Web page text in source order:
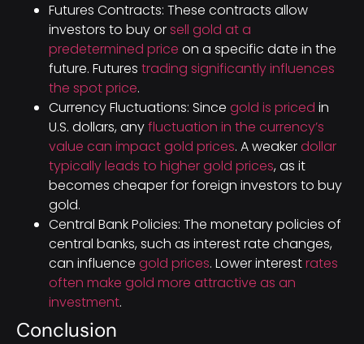
Futures Contracts: These contracts allow
investors to buy orsell gold at a
predetermined price on a specific date in the
future. Futures trading significantly influences
the spot price.
Currency Fluctuations: Since gold is priced in
U.S. dollars, anyfluctuation in the currency’s
value can impact gold prices. A weakerdollar
typically leads to higher gold prices, as it
becomes cheaper for foreign investors to buy
gold.
Central Bank Policies: The monetary policies of
central banks, such as interest rate changes,
can influence gold prices. Lower interestrates
often make gold more attractive as an
investment.
Conclusion